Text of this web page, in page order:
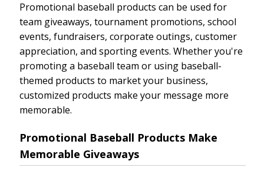
Promotional baseball products can be used for
team giveaways, tournament promotions, school
events, fundraisers, corporate outings, customer
appreciation, and sporting events. Whether you're
promoting a baseball team or using baseball-
themed products to market your business,
customized products make your message more
memorable.
Promotional Baseball Products Make
Memorable Giveaways